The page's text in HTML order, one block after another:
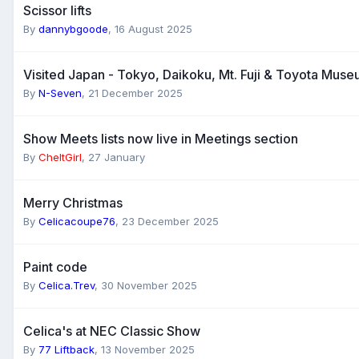
Scissor lifts
By dannybgoode, 16 August 2025
Visited Japan - Tokyo, Daikoku, Mt. Fuji & Toyota
By N-Seven, 21 December 2025
Show Meets lists now live in Meetings section
By CheltGirl, 27 January
Merry Christmas
By Celicacoupe76, 23 December 2025
Paint code
By Celica.Trev, 30 November 2025
Celica's at NEC Classic Show
By 77 Liftback, 13 November 2025